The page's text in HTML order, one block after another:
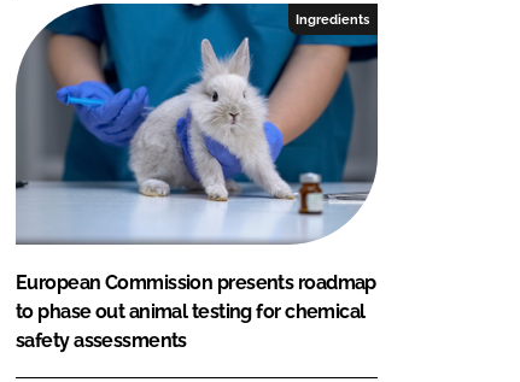
Ingredients
European Commission presents roadmap
to phase out animal testing for chemical
safety assessments